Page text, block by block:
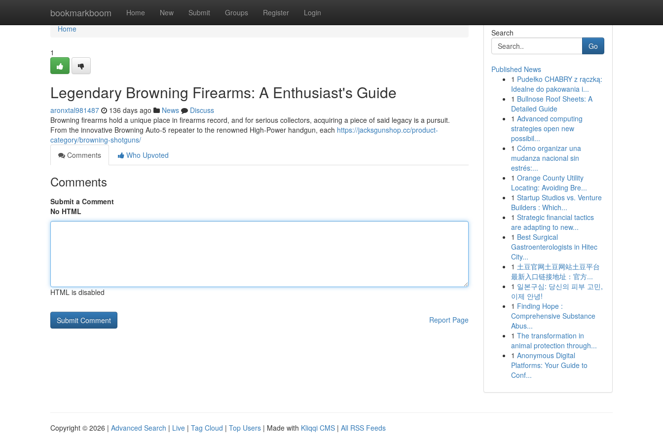
bookmarkboom Home New Submit Groups Register Login
Home
Home
1
Legendary Browning Firearms: A Enthusiast's Guide
aronxtal981487 136 days ago News
Discuss
Browning firearms hold a unique place in firearms record, and for serious collectors, acquiring a piece of said legacy is a pursuit.
From the innovative Browning Auto-5 repeater to the renowned High-Power handgun, each https://jacksgunshop.cc/product-
category/browning-shotguns/
Comments
Who Upvoted
Comments
Submit a Comment
No HTML
HTML is disabled
Report Page
Search
Go
Published News
1 Pudełko CHABRY z rączką:
Idealne do pakowania i...
1 Bullnose Roof Sheets: A
Detailed Guide
1 Advanced computing
strategies open new
possibil...
1 Cómo organizar una
mudanza nacional sin
estrés:...
1 Orange County Utility
Locating: Avoiding Bre...
1 Startup Studios vs. Venture
Builders : Which...
1 Strategic financial tactics
are adapting to new...
1 Best Surgical
Gastroenterologists in Hitec
City...
1 土豆官网土豆网站土豆平台
最新入口链接地址：官方...
1 일본구심: 당신의 피부 고민,
이제 안녕!
1 Finding Hope :
Comprehensive Substance
Abus...
1 The transformation in
animal protection through...
1 Anonymous Digital
Platforms: Your Guide to
Conf...
Copyright © 2026 | Advanced Search | Live | Tag Cloud | Top Users | Made with Kliqqi CMS | All RSS Feeds